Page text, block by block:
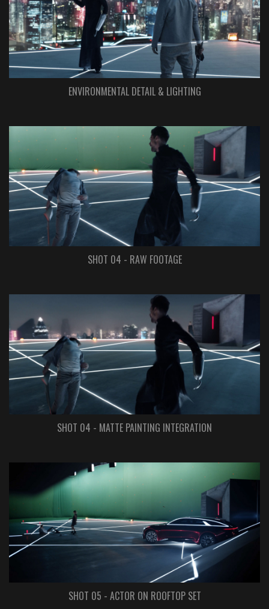
ENVIRONMENTAL DETAIL & LIGHTING
SHOT 04 - RAW FOOTAGE
SHOT 04 - MATTE PAINTING INTEGRATION
SHOT 05 - ACTOR ON ROOFTOP SET